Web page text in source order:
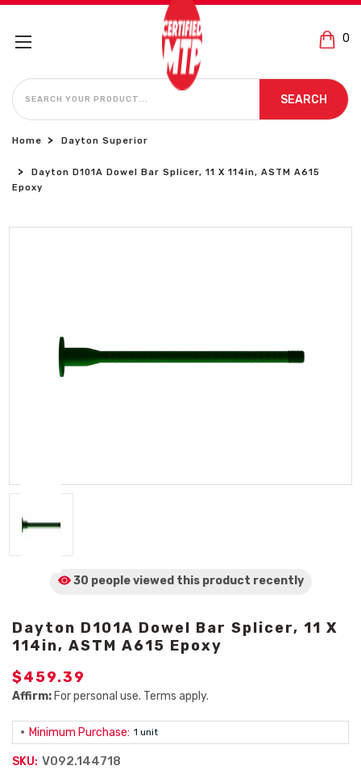
0
SEARCH
SEARCH
Home Dayton Superior
Dayton D101A Dowel Bar Splicer, 11 X 114in, ASTM A615
Epoxy
30 people viewed this product recently
Dayton D101A Dowel Bar Splicer, 11 X
114in, ASTM A615 Epoxy
$459.39
Affirm: For personal use. Terms apply.
Minimum Purchase: 1 unit
SKU: V092.144718